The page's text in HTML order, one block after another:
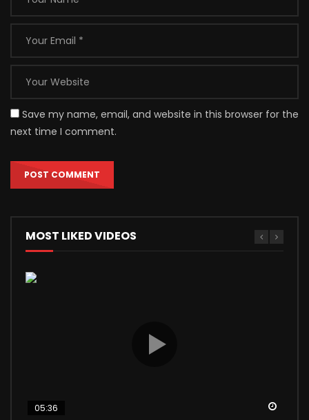
Save my name, email, and website in this browser for the
next time I comment.
MOST LIKED VIDEOS
05:36
04:56
03:24
12:40
13:17